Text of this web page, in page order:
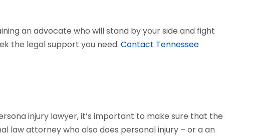
an advocate who will stand by your side and fight
the legal support you need. Contact Tennessee
injury lawyer, it’s important to make sure that the
law attorney who also does personal injury – or a an